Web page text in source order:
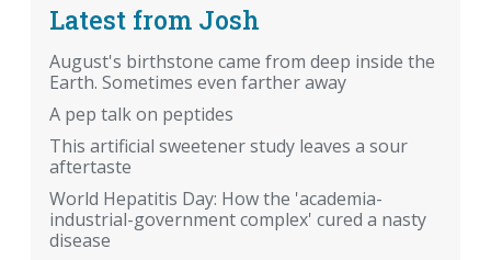
Latest from Josh
August's birthstone came from deep inside the
Earth. Sometimes even farther away
A pep talk on peptides
This artificial sweetener study leaves a sour
aftertaste
World Hepatitis Day: How the 'academia-
industrial-government complex' cured a nasty
disease